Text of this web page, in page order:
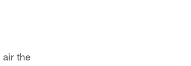
air the